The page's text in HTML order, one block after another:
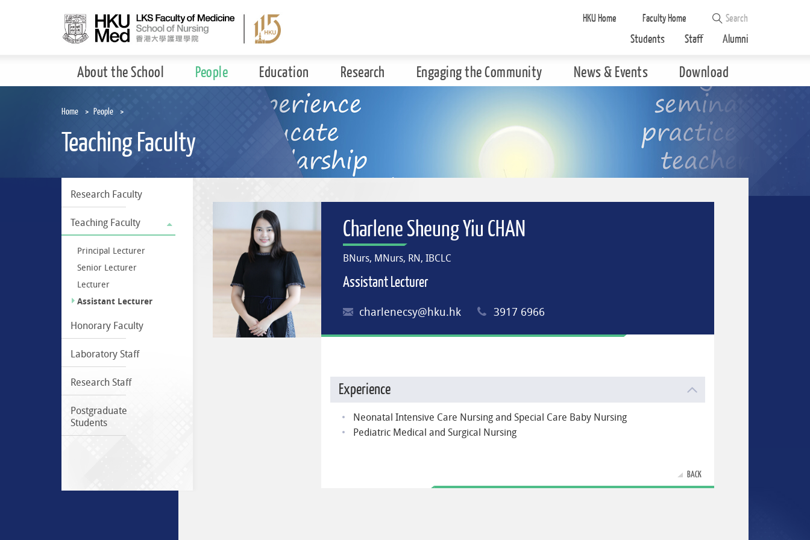
HKU Home Faculty Home
Students Staff Alumni
About the School People Education Research Engaging the Community News & Events Download
Home People
Teaching Faculty
Research Faculty
Teaching Faculty
Principal Lecturer
Senior Lecturer
Lecturer
Assistant Lecturer
Honorary Faculty
Laboratory Staff
Research Staff
Postgraduate
Students
Charlene Sheung Yiu CHAN
BNurs, MNurs, RN, IBCLC
Assistant Lecturer
charlenecsy@hku.hk 3917 6966
Experience
Neonatal Intensive Care Nursing and Special Care Baby Nursing
Pediatric Medical and Surgical Nursing
BACK